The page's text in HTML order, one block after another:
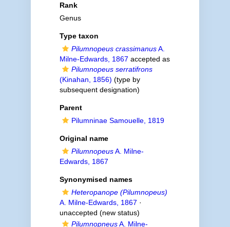
Rank
Genus
Type taxon
Pilumnopeus crassimanusA.
Milne-Edwards, 1867 accepted as
Pilumnopeus serratifrons
(Kinahan, 1856) (type by
subsequent designation)
Parent
Pilumninae Samouelle, 1819
Original name
PilumnopeusA. Milne-
Edwards, 1867
Synonymised names
Heteropanope (Pilumnopeus)
A. Milne-Edwards, 1867 ·
unaccepted (new status)
PilumnopneusA. Milne-